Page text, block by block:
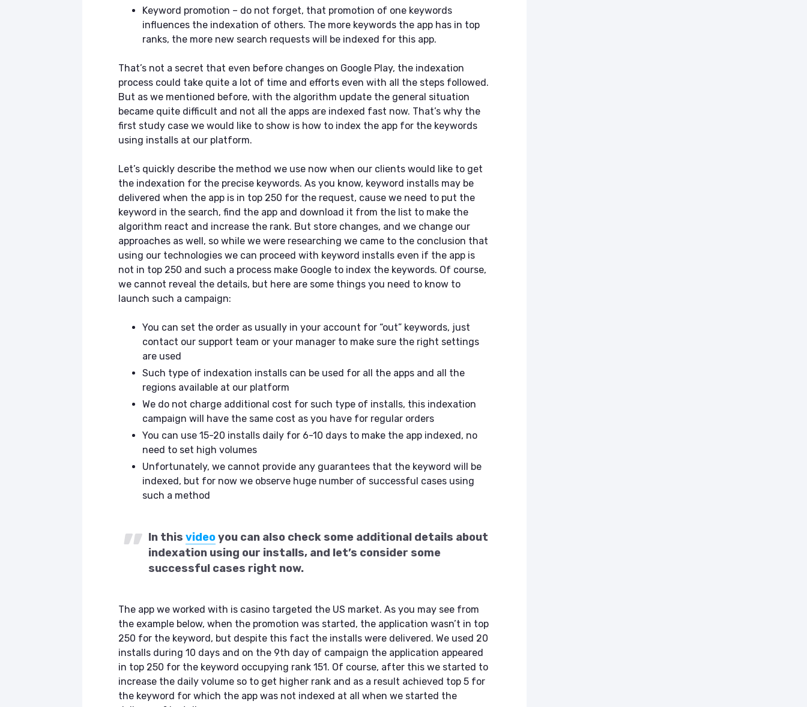
Keyword promotion – do not forget, that promotion of one keywords
influences the indexation of others. The more keywords the app has in top
ranks, the more new search requests will be indexed for this app.
That’s not a secret that even before changes on Google Play, the indexation
process could take quite a lot of time and efforts even with all the steps followed.
But as we mentioned before, with the algorithm update the general situation
became quite difficult and not all the apps are indexed fast now. That’s why the
first study case we would like to show is how to index the app for the keywords
using installs at our platform.
Let’s quickly describe the method we use now when our clients would like to get
the indexation for the precise keywords. As you know, keyword installs may be
delivered when the app is in top 250 for the request, cause we need to put the
keyword in the search, find the app and download it from the list to make the
algorithm react and increase the rank. But store changes, and we change our
approaches as well, so while we were researching we came to the conclusion that
using our technologies we can proceed with keyword installs even if the app is
not in top 250 and such a process make Google to index the keywords. Of course,
we cannot reveal the details, but here are some things you need to know to
launch such a campaign:
You can set the order as usually in your account for “out” keywords, just
contact our support team or your manager to make sure the right settings
are used
Such type of indexation installs can be used for all the apps and all the
regions available at our platform
We do not charge additional cost for such type of installs, this indexation
campaign will have the same cost as you have for regular orders
You can use 15-20 installs daily for 6-10 days to make the app indexed, no
need to set high volumes
Unfortunately, we cannot provide any guarantees that the keyword will be
indexed, but for now we observe huge number of successful cases using
such a method
In this videoyou can also check some additional details about
indexation using our installs, and let’s consider some
successful cases right now.
The app we worked with is casino targeted the US market. As you may see from
the example below, when the promotion was started, the application wasn’t in top
250 for the keyword, but despite this fact the installs were delivered. We used 20
installs during 10 days and on the 9th day of campaign the application appeared
in top 250 for the keyword occupying rank 151. Of course, after this we started to
increase the daily volume so to get higher rank and as a result achieved top 5 for
the keyword for which the app was not indexed at all when we started the